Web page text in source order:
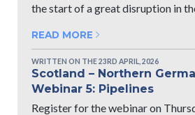
the start of a great disruption in
READ MORE
WRITTEN ON THE 23RD APRIL, 2026
Scotland – Northern
Webinar 5: Pipelines
Register for the webinar on